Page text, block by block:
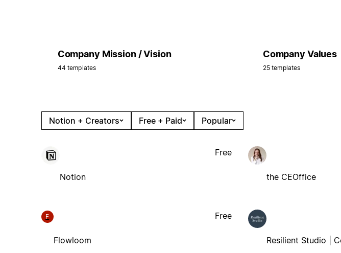
Company Mission / Vision
44 templates
Company Values
25 templates
Notion + Creators Free + Paid Popular
Notion
Free
the CEOffice
F
Flowloom
Free
Resilient Studio |